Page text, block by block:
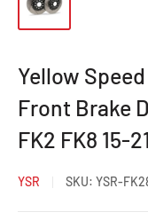
Yellow
Front Brake
FK2 FK8 15-21
YSR SKU: YSR-